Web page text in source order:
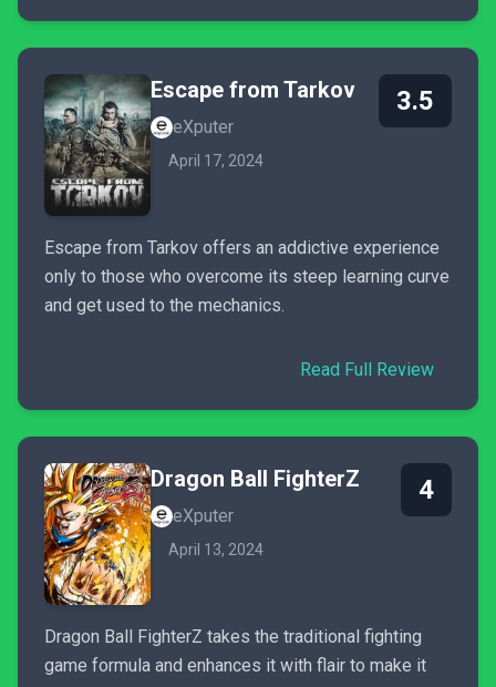
Escape from Tarkov
eXputer
April 17, 2024
3.5
Escape from Tarkov offers an addictive experience
only to those who overcome its steep learning curve
and get used to the mechanics.
Read Full Review
Dragon Ball FighterZ
eXputer
April 13, 2024
4
Dragon Ball FighterZ takes the traditional fighting
game formula and enhances it with flair to make it